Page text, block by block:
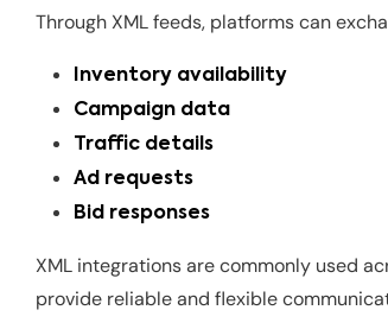
Through XML feeds, platforms can
Inventory availability
Campaign data
Traffic details
Ad requests
Bid responses
XML integrations are commonly used
provide reliable and flexible